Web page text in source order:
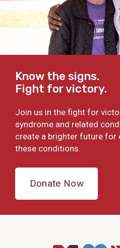
Know the signs.
Fight for victory.
Join us in the fight for
syndrome and related
create a brighter future for
these conditions.
Donate Now